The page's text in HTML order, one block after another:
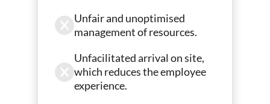
Unfair and unoptimised
management of resources.
Unfacilitated arrival on site,
which reduces the employee
experience.